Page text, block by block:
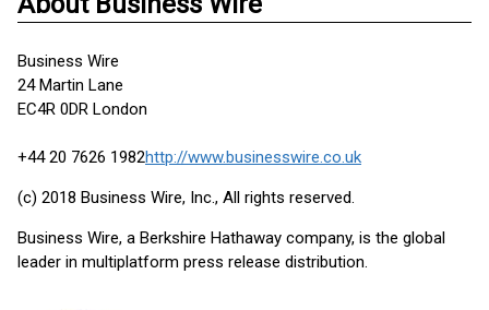
Business Wire
24 Martin Lane
EC4R 0DR London
+44 20 7626 1982http://www.businesswire.co.uk
(c) 2018 Business Wire, Inc., All rights reserved.
Business Wire, a Berkshire Hathaway company, is the global
leader in multiplatform press release distribution.